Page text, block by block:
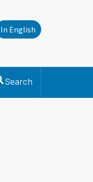
In English
Search